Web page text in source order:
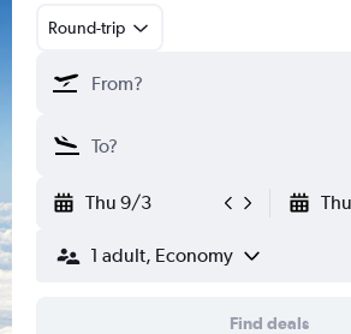
Round-trip
Thu 9/3
1 adult, Economy
Find deals